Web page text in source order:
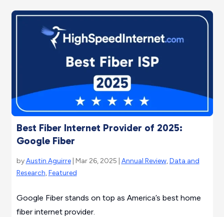
Best Fiber Internet Provider of 2025:
Google Fiber
byAustin Aguirre| Mar 26, 2025 | Annual Review,Data and
Research,Featured
Google Fiber stands on top as America’s best home
fiber internet provider.